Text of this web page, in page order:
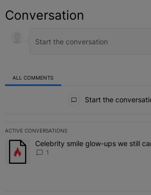
Conversation
ALL COMMENTS
Start the
ACTIVE CONVERSATIONS
The following is a list of the most
A trending article titled "Celebrity smile
Celebrity smile glow-ups we still
1